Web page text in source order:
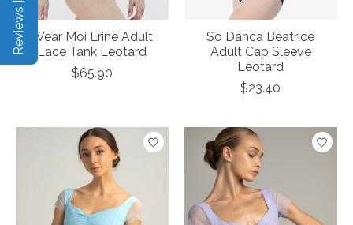
Wear Moi Erine Adult
Lace Tank Leotard
$65.90
So Danca Beatrice
Adult Cap Sleeve
Leotard
$23.40